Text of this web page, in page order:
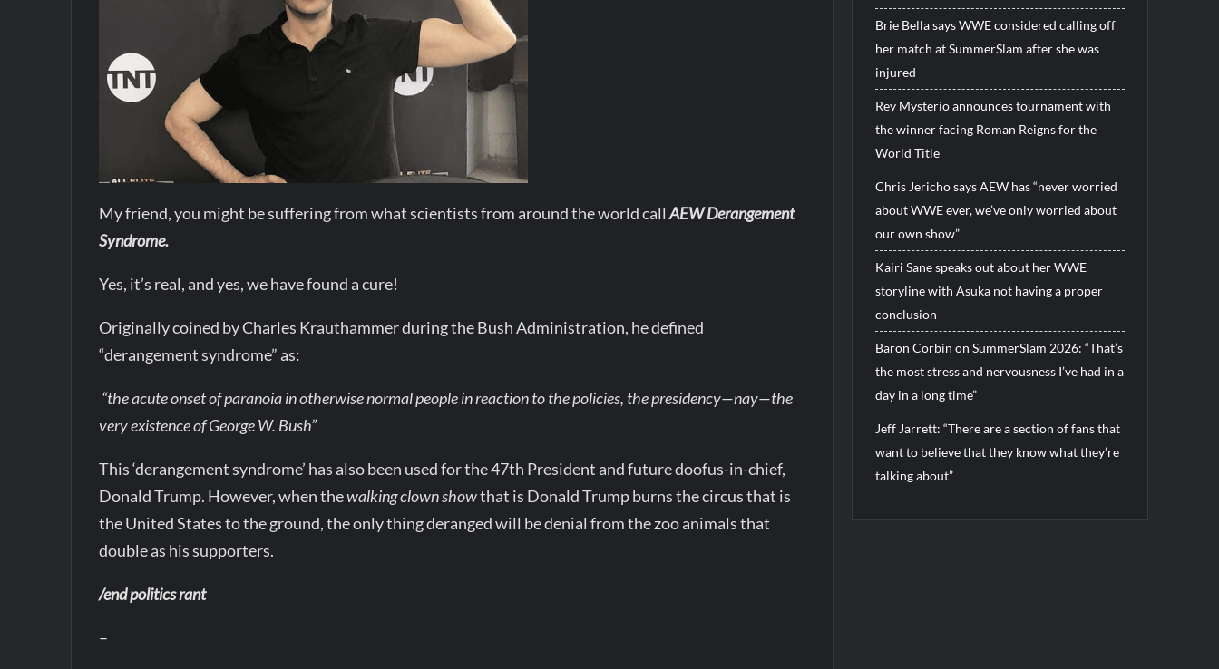
My friend, you might be suffering from what scientists from around the world callAEW Derangement
Syndrome.
Yes, it’s real, and yes, we have found a cure!
Originally coined by Charles Krauthammer during the Bush Administration, he defined
“derangement syndrome” as:
“the acute onset of paranoia in otherwise normal people in reaction to the policies, the presidency—nay—the
very existence of George W. Bush”
This ‘derangement syndrome’ has also been used for the 47th President and future doofus-in-chief,
Donald Trump. However, when thewalking clown showthat is Donald Trump burns the circus that is
the United States to the ground, the only thing deranged will be denial from the zoo animals that
double as his supporters.
/end politics rant
–
Brie Bella says WWE considered calling off
her match at SummerSlam after she was
injured
Rey Mysterio announces tournament with
the winner facing Roman Reigns for the
World Title
Chris Jericho says AEW has “never worried
about WWE ever, we’ve only worried about
our own show”
Kairi Sane speaks out about her WWE
storyline with Asuka not having a proper
conclusion
Baron Corbin on SummerSlam 2026: “That’s
the most stress and nervousness I’ve had in a
day in a long time”
Jeff Jarrett: “There are a section of fans that
want to believe that they know what they’re
talking about”